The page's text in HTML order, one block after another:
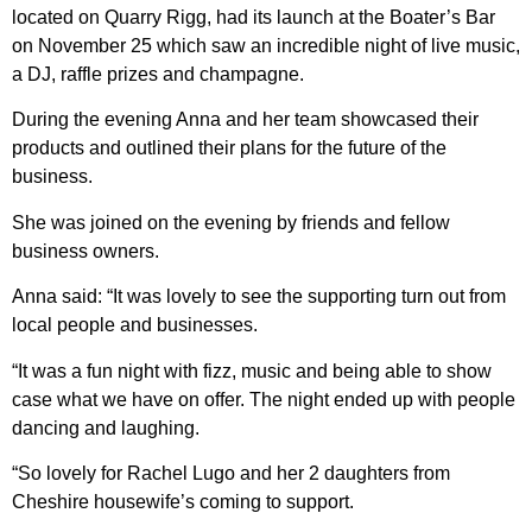
located on Quarry Rigg, had its launch at the Boater’s Bar
on November 25 which saw an incredible night of live music,
a DJ, raffle prizes and champagne.
During the evening Anna and her team showcased their
products and outlined their plans for the future of the
business.
She was joined on the evening by friends and fellow
business owners.
Anna said: “It was lovely to see the supporting turn out from
local people and businesses.
“It was a fun night with fizz, music and being able to show
case what we have on offer. The night ended up with people
dancing and laughing.
“So lovely for Rachel Lugo and her 2 daughters from
Cheshire housewife’s coming to support.